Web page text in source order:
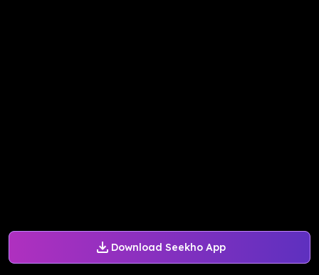
Download Seekho App